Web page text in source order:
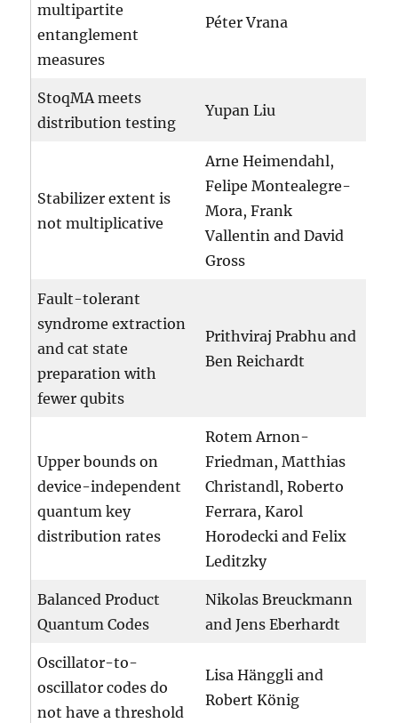
multipartite
entanglement
measures
Péter Vrana
StoqMA meets
distribution testing
Yupan Liu
Stabilizer extent is
not multiplicative
Arne Heimendahl,
Felipe Montealegre-
Mora, Frank
Vallentin and David
Gross
Fault-tolerant
syndrome extraction
and cat state
preparation with
fewer qubits
Prithviraj Prabhu and
Ben Reichardt
Upper bounds on
device-independent
quantum key
distribution rates
Rotem Arnon-
Friedman, Matthias
Christandl, Roberto
Ferrara, Karol
Horodecki and Felix
Leditzky
Balanced Product
Quantum Codes
Nikolas Breuckmann
and Jens Eberhardt
Oscillator-to-
oscillator codes do
not have a threshold
Lisa Hänggli and
Robert König